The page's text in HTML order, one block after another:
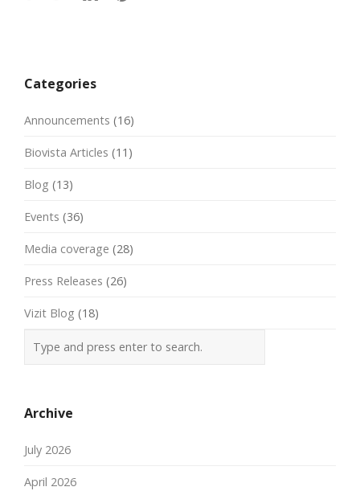
navigation
Categories
Announcements (16)
Biovista Articles (11)
Blog (13)
Events (36)
Media coverage (28)
Press Releases (26)
Vizit Blog (18)
Archive
July 2026
April 2026